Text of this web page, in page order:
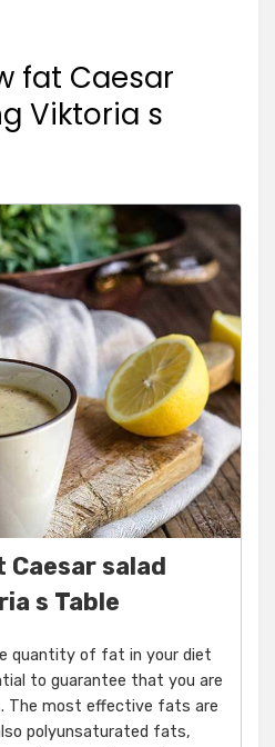
fat Caesar
Viktoria s
Caesar salad
s Table
quantity of fat in your diet
to guarantee that you are
The most effective fats are
polyunsaturated fats,